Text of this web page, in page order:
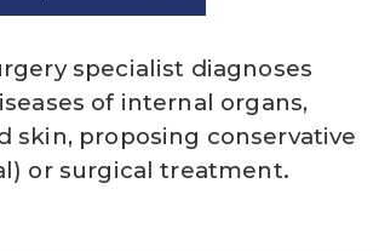
specialist diagnoses
of internal organs,
skin, proposing conservative
or surgical treatment.